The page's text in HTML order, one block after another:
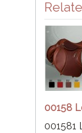
00158
001581